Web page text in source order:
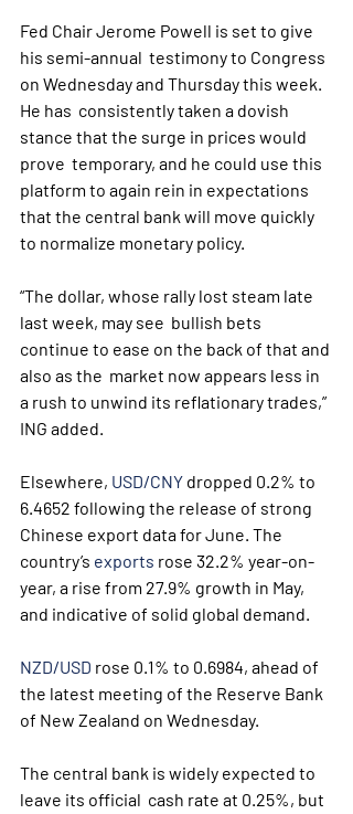
Fed Chair Jerome Powell is set to give
his semi-annual  testimony to Congress
on Wednesday and Thursday this week.
He has  consistently taken a dovish
stance that the surge in prices would
prove  temporary, and he could use this
platform to again rein in expectations
that the central bank will move quickly
to normalize monetary policy.
“The dollar, whose rally lost steam late
last week, may see  bullish bets
continue to ease on the back of that and
also as the  market now appears less in
a rush to unwind its reflationary trades,”
ING added.
Elsewhere, USD/CNY dropped 0.2% to
6.4652 following the release of strong
Chinese export data for June. The
country’s exports rose 32.2% year-on-
year, a rise from 27.9% growth in May,
and indicative of solid global demand.
NZD/USD rose 0.1% to 0.6984, ahead of
the latest meeting of the Reserve Bank
of New Zealand on Wednesday.
The central bank is widely expected to
leave its official  cash rate at 0.25%, but